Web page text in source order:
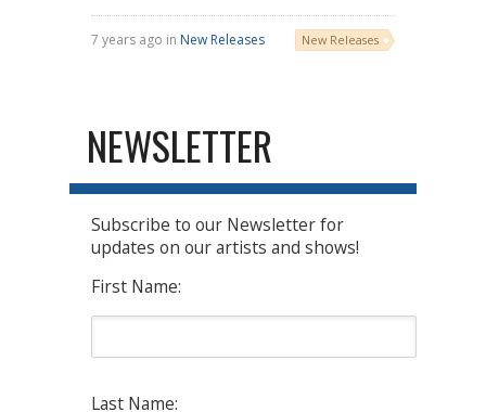
7 years ago in New Releases New Releases
NEWSLETTER
Subscribe to our Newsletter for
updates on our artists and shows!
First Name:
Last Name: